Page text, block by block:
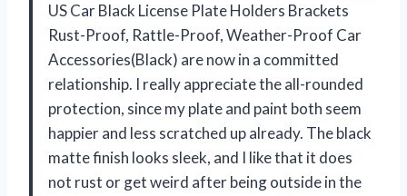
US Car Black License Plate Holders Brackets
Rust-Proof, Rattle-Proof, Weather-Proof Car
Accessories(Black) are now in a committed
relationship. I really appreciate the all-rounded
protection, since my plate and paint both seem
happier and less scratched up already. The black
matte finish looks sleek, and I like that it does
not rust or get weird after being outside in the